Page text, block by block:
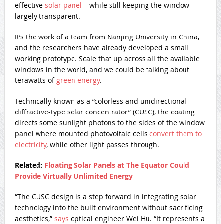
effective solar panel – while still keeping the window
largely transparent.
It’s the work of a team from Nanjing University in China,
and the researchers have already developed a small
working prototype. Scale that up across all the available
windows in the world, and we could be talking about
terawatts of green energy.
Technically known as a “colorless and unidirectional
diffractive-type solar concentrator” (CUSC), the coating
directs some sunlight photons to the sides of the window
panel where mounted photovoltaic cells convert them to
electricity, while other light passes through.
Related: Floating Solar Panels at The Equator Could
Provide Virtually Unlimited Energy
“The CUSC design is a step forward in integrating solar
technology into the built environment without sacrificing
aesthetics,” says optical engineer Wei Hu. “It represents a